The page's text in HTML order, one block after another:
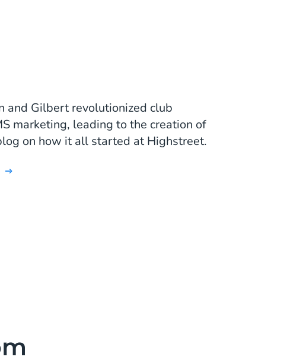
and Gilbert revolutionized club
marketing, leading to the creation of
on how it all started at Highstreet.